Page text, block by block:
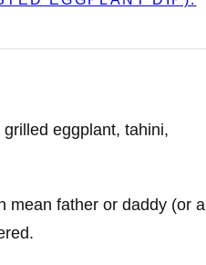
eggplant, tahini,
mean father or daddy (or a